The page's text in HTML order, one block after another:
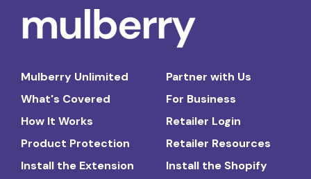
Mulberry Unlimited
What's Covered
How It Works
Product Protection
Install the Extension
Partner with Us
For Business
Retailer Login
Retailer Resources
Install the Shopify